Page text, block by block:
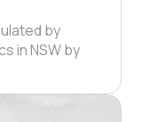
by
in NSW by